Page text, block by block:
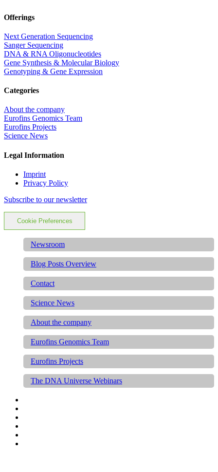
Offerings
Next Generation Sequencing
Sanger Sequencing
DNA & RNA Oligonucleotides
Gene Synthesis & Molecular Biology
Genotyping & Gene Expression
Categories
About the company
Eurofins Genomics Team
Eurofins Projects
Science News
Legal Information
Imprint
Privacy Policy
Subscribe to our newsletter
Cookie Preferences
Newsroom
Blog Posts Overview
Contact
Science News
About the company
Eurofins Genomics Team
Eurofins Projects
The DNA Universe Webinars